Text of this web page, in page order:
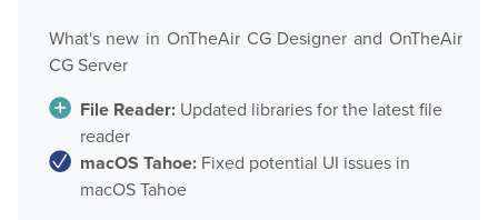
Streaming Pack
Play
OnTheAir CG Designer
AMP Server
What's new in OnTheAir CG Designer and OnTheAir
CG Server
File Reader:Updated libraries for the latest file
reader
macOS Tahoe:Fixed potential UI issues in
macOS Tahoe